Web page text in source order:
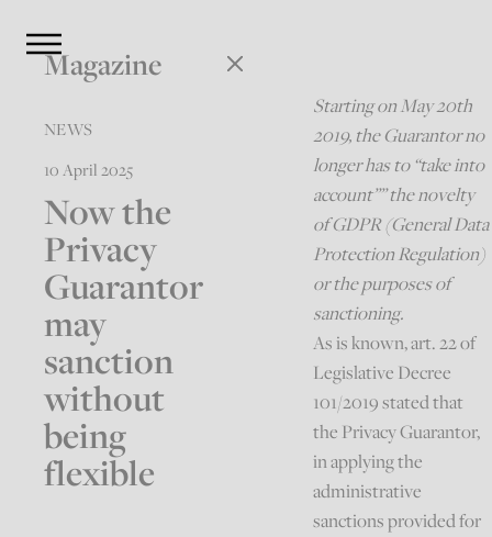
Magazine
NEWS
10 April 2025
Now the
Privacy
Guarantor
may
sanction
without
being
flexible
Starting on May 20th
2019, the Guarantor no
longer has to “take into
account”” the novelty
of GDPR (General Data
Protection Regulation)
or the purposes of
sanctioning.
As is known, art. 22 of
Legislative Decree
101/2019 stated that
the Privacy Guarantor,
in applying the
administrative
sanctions provided for